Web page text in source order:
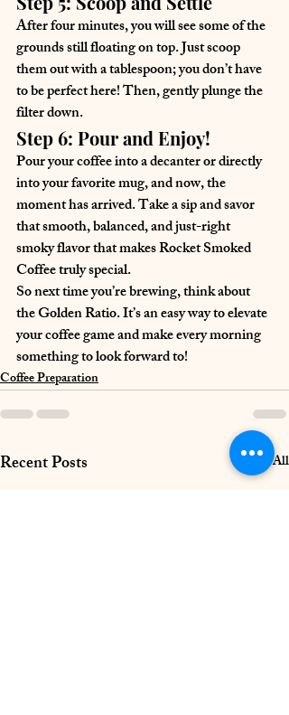
After four minutes, you will see some of the
grounds still floating on top. Just scoop
them out with a tablespoon; you don’t have
to be perfect here! Then, gently plunge the
filter down.
Step 6: Pour and Enjoy!
Pour your coffee into a decanter or directly
into your favorite mug, and now, the
moment has arrived. Take a sip and savor
that smooth, balanced, and just-right
smoky flavor that makes Rocket Smoked
Coffee truly special.
So next time you’re brewing, think about
the Golden Ratio. It’s an easy way to elevate
your coffee game and make every morning
something to look forward to!
Coffee Preparation
Recent Posts See All